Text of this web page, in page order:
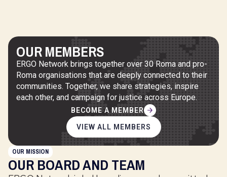
OUR MEMBERS
ERGO Network brings together over 30 Roma and pro-
Roma organisations that are deeply connected to their
communities. Together, we share strategies, inspire
each other, and campaign for justice across Europe.
BECOME A MEMBER
VIEW ALL MEMBERS
OUR MISSION
OUR BOARD AND TEAM